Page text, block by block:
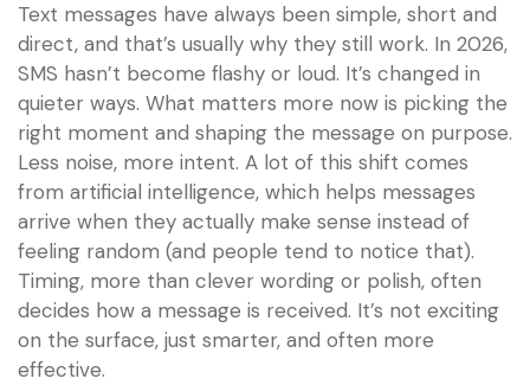
Text messages have always been simple, short and
direct, and that’s usually why they still work. In 2026,
SMS hasn’t become flashy or loud. It’s changed in
quieter ways. What matters more now is picking the
right moment and shaping the message on purpose.
Less noise, more intent. A lot of this shift comes
from artificial intelligence, which helps messages
arrive when they actually make sense instead of
feeling random (and people tend to notice that).
Timing, more than clever wording or polish, often
decides how a message is received. It’s not exciting
on the surface, just smarter, and often more
effective.